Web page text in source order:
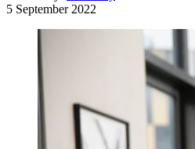
5 September 2022